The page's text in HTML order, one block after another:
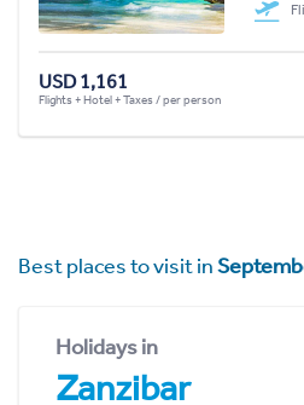
USD 1,161
Flights + Hotel + Taxes / per person
Best places to visit in
Holidays in
Zanzibar